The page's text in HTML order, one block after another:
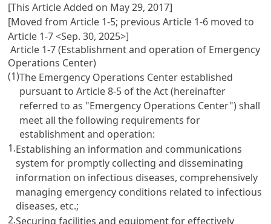
[This Article Added on May 29, 2017]
[Moved from Article 1-5; previous Article 1-6 moved to
Article 1-7 <Sep. 30, 2025>]
Article 1-7 (Establishment and operation of Emergency
Operations Center)
(1)The Emergency Operations Center established
pursuant to Article 8-5 of the Act (hereinafter
referred to as "Emergency Operations Center") shall
meet all the following requirements for
establishment and operation:
1.Establishing an information and communications
system for promptly collecting and disseminating
information on infectious diseases, comprehensively
managing emergency conditions related to infectious
diseases, etc.;
2.Securing facilities and equipment for effectively